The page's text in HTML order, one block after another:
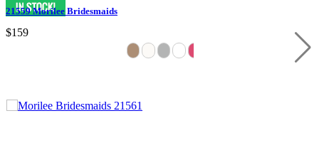
21559 Morilee Bridesmaids
$159